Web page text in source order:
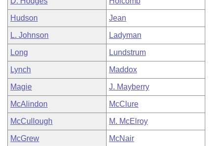
Hudson Jean
L. Johnson Ladyman
Long Lundstrum
Lynch Maddox
Magie J. Mayberry
McAlindon McClure
McCullough M. McElroy
McGrew McNair